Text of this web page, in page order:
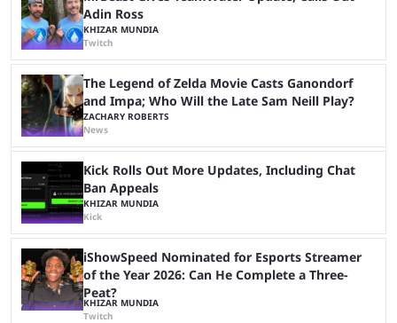
Adin Ross
KHIZAR MUNDIA
Twitch
The Legend of Zelda Movie Casts Ganondorf
and Impa; Who Will the Late Sam Neill Play?
ZACHARY ROBERTS
News
Kick Rolls Out More Updates, Including Chat
Ban Appeals
KHIZAR MUNDIA
Kick
iShowSpeed Nominated for Esports Streamer
of the Year 2026: Can He Complete a Three-
Peat?
KHIZAR MUNDIA
Twitch